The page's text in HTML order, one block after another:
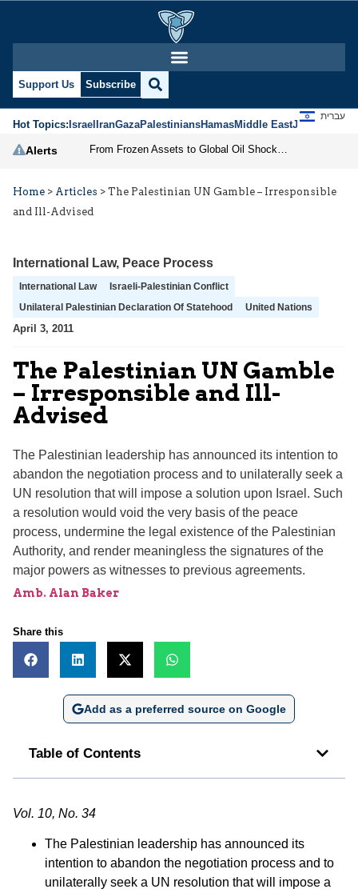
Support Us Subscribe
Hot Topics:IsraelIranGazaPalestiniansHamasMiddle EastJews
עברית
Alerts
Home > Articles > The Palestinian UN Gamble – Irresponsible
and Ill-Advised
International Law, Peace Process
International Law
Israeli-Palestinian Conflict
Unilateral Palestinian Declaration Of Statehood
United Nations
April 3, 2011
The Palestinian UN Gamble
– Irresponsible and Ill-
Advised
The Palestinian leadership has announced its intention to
abandon the negotiation process and to unilaterally seek a
UN resolution that will impose a solution upon Israel. Such
a resolution would void the very basis of the peace
process, undermine the legal existence of the Palestinian
Authority, and render meaningless the signatures of the
major powers as witnesses to previous agreements.
Amb. Alan Baker
Share this
Add as a preferred source on Google
Table of Contents
Vol. 10, No. 34
The Palestinian leadership has announced its
intention to abandon the negotiation process and to
unilaterally seek a UN resolution that will impose a